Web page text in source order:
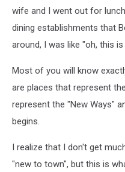
wife and I went out for
dining establishments that
around, I was like "oh, this
Most of you will know
are places that represent
represent the "New Ways"
begins.
I realize that I don't get
"new to town", but this is